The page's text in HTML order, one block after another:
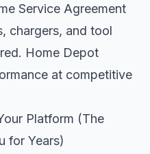
Service Agreement
chargers, and tool
Home Depot
at competitive
Platform (The
for Years)